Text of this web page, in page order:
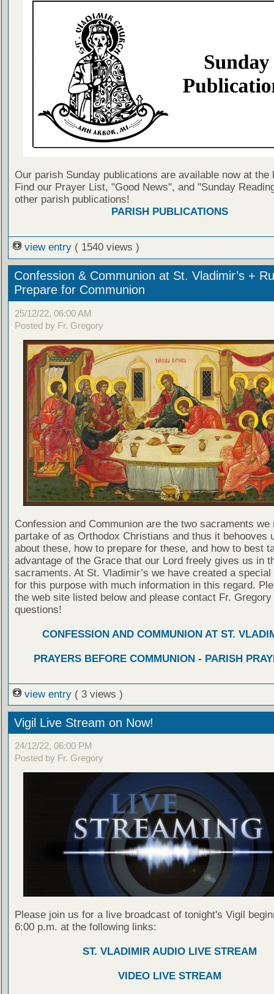
Our parish Sunday publications are available now at the
Find our Prayer List, "Good News", and "Sunday
other parish publications!
PARISH PUBLICATIONS
view entry ( 1540 views )
Confession & Communion at St. Vladimir’s +
Prepare for Communion
25/12/22, 06:00 AM
Posted by Fr. Gregory
Confession and Communion are the two sacraments we
partake of as Orthodox Christians and thus it behooves
about these, how to prepare for these, and how to best
advantage of the Grace that our Lord freely gives us in
sacraments. At St. Vladimir’s we have created a special
for this purpose with much information in this regard.
the web site listed below and please contact Fr. Gregory
questions!
CONFESSION AND COMMUNION AT ST.
PRAYERS BEFORE COMMUNION - PARISH
view entry ( 3 views )
Vigil Live Stream on Now!
24/12/22, 06:00 PM
Posted by Fr. Gregory
Please join us for a live broadcast of tonight's Vigil
6:00 p.m. at the following links:
ST. VLADIMIR AUDIO LIVE STREAM
VIDEO LIVE STREAM